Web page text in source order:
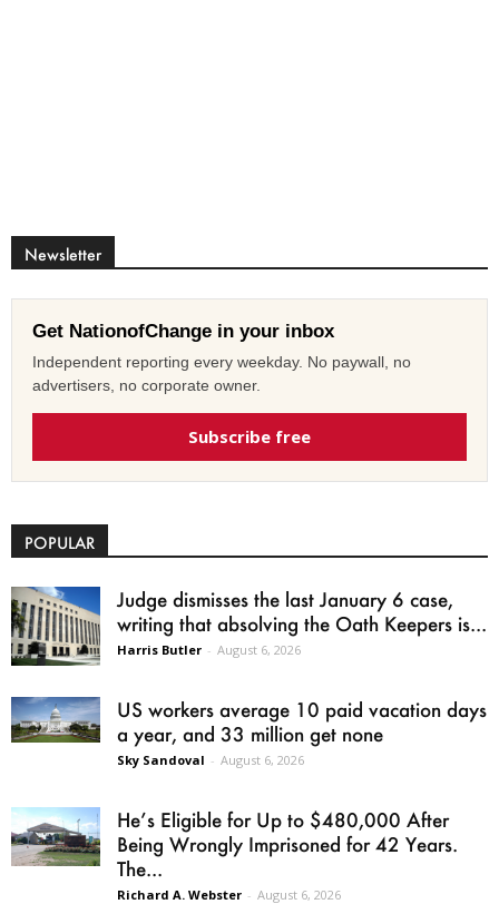
Newsletter
Get NationofChange in your inbox
Independent reporting every weekday. No paywall, no
advertisers, no corporate owner.
Subscribe free
POPULAR
Judge dismisses the last January 6 case,
writing that absolving the Oath Keepers is...
Harris Butler - August 6, 2026
US workers average 10 paid vacation days
a year, and 33 million get none
Sky Sandoval - August 6, 2026
He’s Eligible for Up to $480,000 After
Being Wrongly Imprisoned for 42 Years.
The...
Richard A. Webster - August 6, 2026